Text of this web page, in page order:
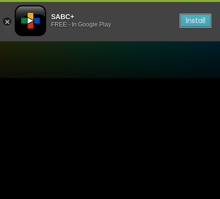
SABC+
FREE - In Google Play Install